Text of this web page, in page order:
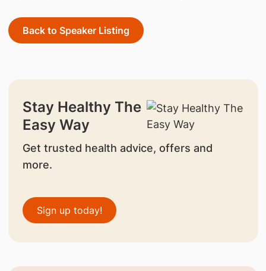
Back to Speaker Listing
Stay Healthy The
Easy Way
Get trusted health advice, offers and
more.
Sign up today!